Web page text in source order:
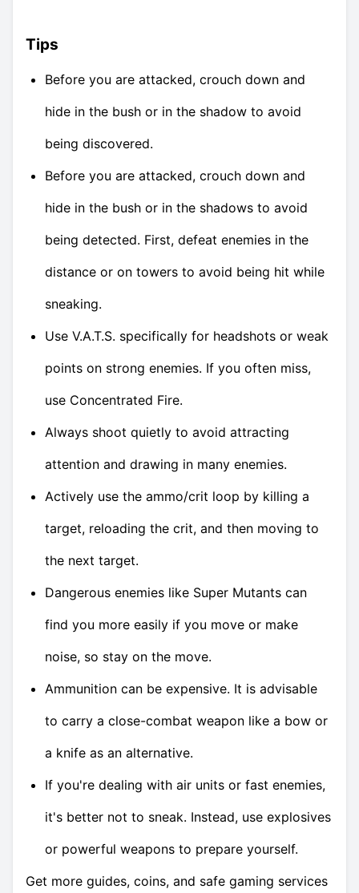
Tips
Before you are attacked, crouch down and
hide in the bush or in the shadow to avoid
being discovered.
Before you are attacked, crouch down and
hide in the bush or in the shadows to avoid
being detected. First, defeat enemies in the
distance or on towers to avoid being hit while
sneaking.
Use V.A.T.S. specifically for headshots or weak
points on strong enemies. If you often miss,
use Concentrated Fire.
Always shoot quietly to avoid attracting
attention and drawing in many enemies.
Actively use the ammo/crit loop by killing a
target, reloading the crit, and then moving to
the next target.
Dangerous enemies like Super Mutants can
find you more easily if you move or make
noise, so stay on the move.
Ammunition can be expensive. It is advisable
to carry a close-combat weapon like a bow or
a knife as an alternative.
If you're dealing with air units or fast enemies,
it's better not to sneak. Instead, use explosives
or powerful weapons to prepare yourself.
Get more guides, coins, and safe gaming services